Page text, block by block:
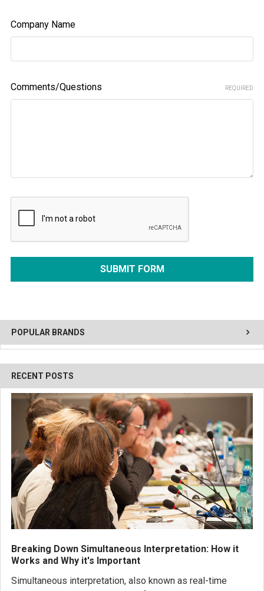
POPULAR BRANDS
RECENT POSTS
Breaking Down Simultaneous Interpretation: How it
Works and Why it's Important
Simultaneous interpretation, also known as real-time
Company Name
Comments/Questions REQUIRED